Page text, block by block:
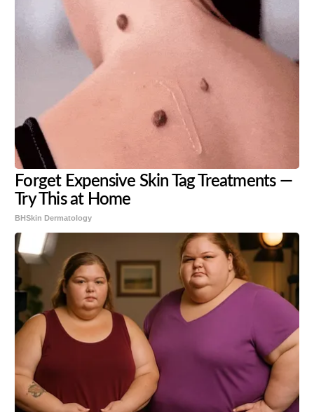
Forget Expensive Skin Tag Treatments —
Try This at Home
BHSkin Dermatology